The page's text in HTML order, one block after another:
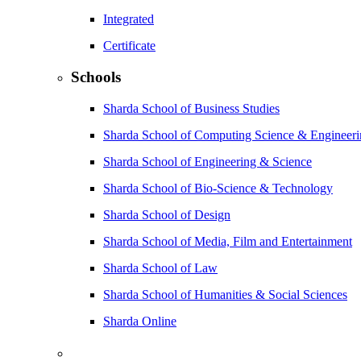
Integrated
Certificate
Schools
Sharda School of Business Studies
Sharda School of Computing Science &
Sharda School of Engineering & Science
Sharda School of Bio-Science & Technology
Sharda School of Design
Sharda School of Media, Film and Entertainment
Sharda School of Law
Sharda School of Humanities & Social Sciences
Sharda Online